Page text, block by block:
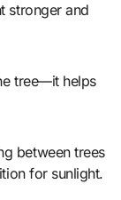
stronger and
tree—it helps
between trees
for sunlight.